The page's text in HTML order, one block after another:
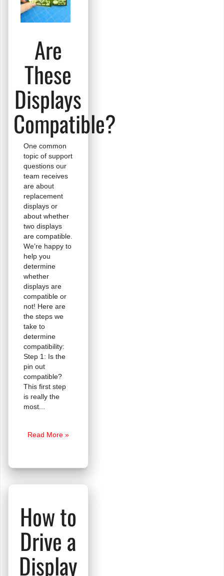
Are
These
Displays
Compatible?
One common
topic of support
questions our
team receives
are about
replacement
displays or
about whether
two displays
are compatible.
We’re happy to
help you
determine
whether
displays are
compatible or
not! Here are
the steps we
take to
determine
compatibility:
Step 1: Is the
pin out
compatible?
This first step
is really the
most
Are
Read More »
How to
Drive a
Display